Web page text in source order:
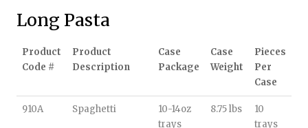
Long Pasta
Product
Code #
Product
Description
Case
Package
Case
Weight
Pieces
Per
Case
910A Spaghetti
10-14oz
trays
8.75 lbs
10
trays